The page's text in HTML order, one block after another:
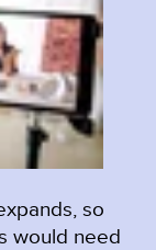
so
would need